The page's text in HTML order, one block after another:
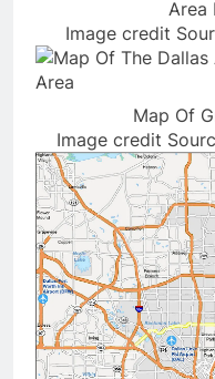
Area
Image credit
Map Of
Image credit